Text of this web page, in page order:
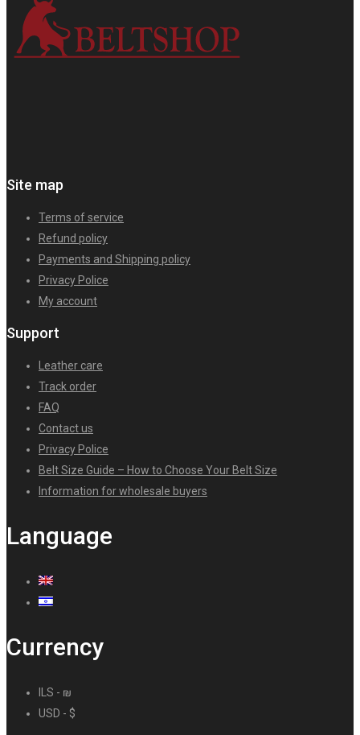
Site map
Terms of service
Refund policy
Payments and Shipping policy
Privacy Police
My account
Support
Leather care
Track order
FAQ
Contact us
Privacy Police
Belt Size Guide – How to Choose Your Belt Size
Information for wholesale buyers
Language
Currency
ILS - ₪
USD - $